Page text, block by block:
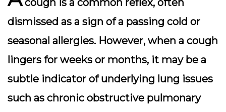
cough is a common reflex, often
dismissed as a sign of a passing cold or
seasonal allergies. However, when a cough
lingers for weeks or months, it may be a
subtle indicator of underlying lung issues
such as chronic obstructive pulmonary